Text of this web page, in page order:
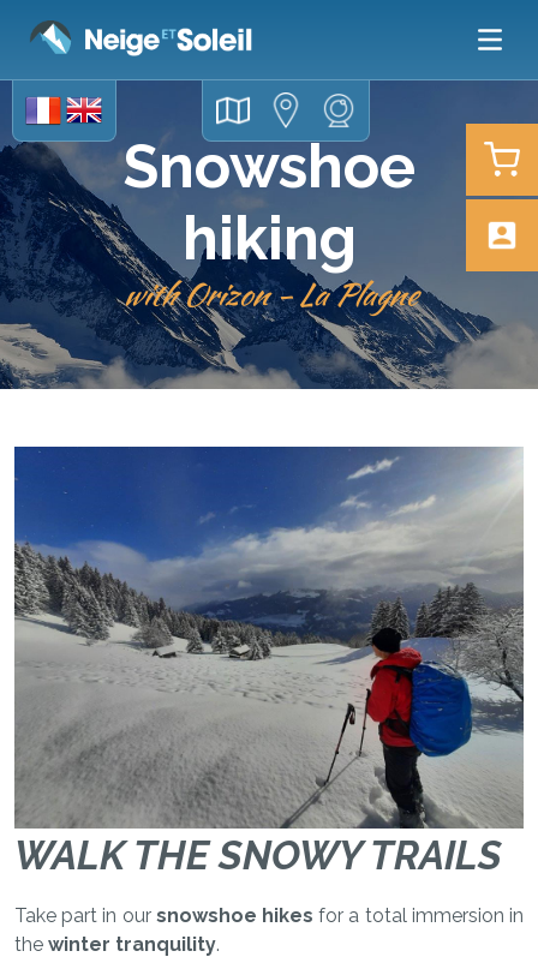
Snowshoe
hiking
with Orizon - La Plagne
WALK THE SNOWY TRAILS
Take part in our snowshoe hikesfor a total immersion in
the winter tranquility.